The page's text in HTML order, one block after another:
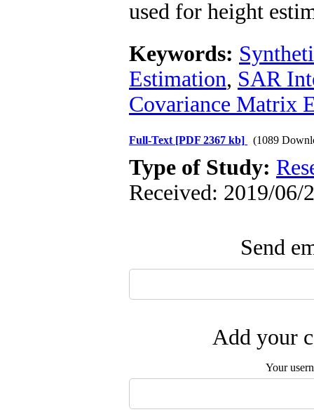
used for height
Keywords:
Estimation, SAR
Covariance Matrix
Full-Text [PDF 2367 kb] (1089
Type of Study:
Received: 2019/06/
Send
Add your
Your